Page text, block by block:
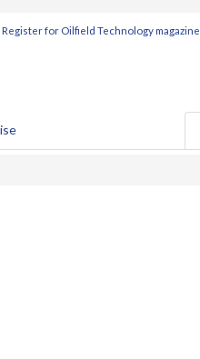
Register for Oilfield Technology magazine